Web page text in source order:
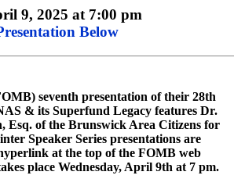
9, 2025 at 7:00 pm
Below
seventh presentation of their 28th
& its Superfund Legacy features Dr.
Esq. of the Brunswick Area Citizens for
Speaker Series presentations are
at the top of the FOMB web
place Wednesday, April 9th at 7 pm.